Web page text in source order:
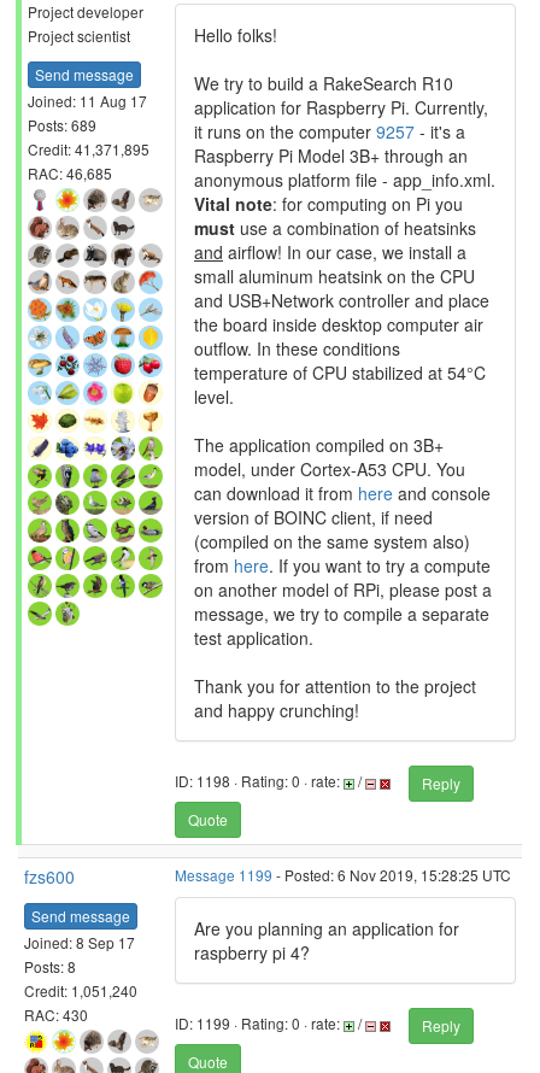
Project developer
Project scientist
Send message
Joined: 11 Aug 17
Posts: 689
Credit: 41,371,895
RAC: 46,685
Hello folks!
We try to build a RakeSearch R10
application for Raspberry Pi. Currently,
it runs on the computer 9257 - it's a
Raspberry Pi Model 3B+ through an
anonymous platform file - app_info.xml.
Vital note: for computing on Pi you
must use a combination of heatsinks
and airflow! In our case, we install a
small aluminum heatsink on the CPU
and USB+Network controller and place
the board inside desktop computer air
outflow. In these conditions
temperature of CPU stabilized at 54°C
level.
The application compiled on 3B+
model, under Cortex-A53 CPU. You
can download it from here and console
version of BOINC client, if need
(compiled on the same system also)
from here. If you want to try a compute
on another model of RPi, please post a
message, we try to compile a separate
test application.
Thank you for attention to the project
and happy crunching!
ID: 1198 · Rating: 0 · rate: /
Reply
Quote
fzs600
Send message
Joined: 8 Sep 17
Posts: 8
Credit: 1,051,240
RAC: 430
Message 1199 - Posted: 6 Nov 2019, 15:28:25 UTC
Are you planning an application for
raspberry pi 4?
ID: 1199 · Rating: 0 · rate: /
Reply
Quote